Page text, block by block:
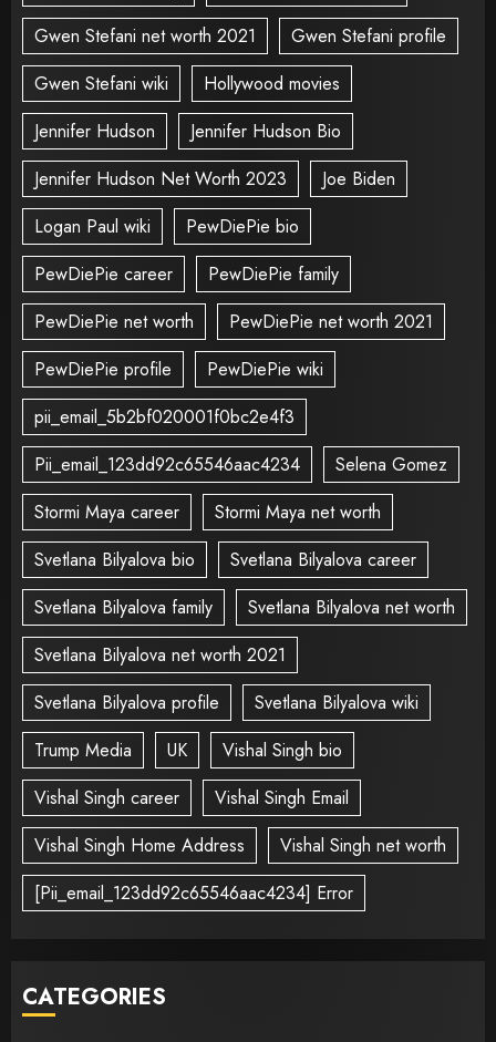
Gwen Stefani net worth 2021
Gwen Stefani profile
Gwen Stefani wiki
Hollywood movies
Jennifer Hudson
Jennifer Hudson Bio
Jennifer Hudson Net Worth 2023
Joe Biden
Logan Paul wiki
PewDiePie bio
PewDiePie career
PewDiePie family
PewDiePie net worth
PewDiePie net worth 2021
PewDiePie profile
PewDiePie wiki
pii_email_5b2bf020001f0bc2e4f3
Pii_email_123dd92c65546aac4234
Selena Gomez
Stormi Maya career
Stormi Maya net worth
Svetlana Bilyalova bio
Svetlana Bilyalova career
Svetlana Bilyalova family
Svetlana Bilyalova net worth
Svetlana Bilyalova net worth 2021
Svetlana Bilyalova profile
Svetlana Bilyalova wiki
Trump Media
UK
Vishal Singh bio
Vishal Singh career
Vishal Singh Email
Vishal Singh Home Address
Vishal Singh net worth
[Pii_email_123dd92c65546aac4234] Error
CATEGORIES